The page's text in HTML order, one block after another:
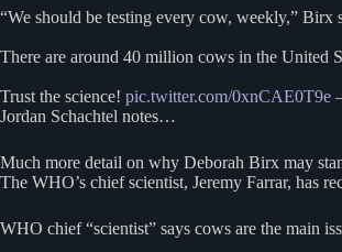
“We should be testing every cow, weekly,”
There are around 40 million cows in the United
Trust the science! pic.twitter.com/0xnCAE0T9e
Jordan Schachtel notes…
Much more detail on why Deborah Birx may
The WHO’s chief scientist, Jeremy Farrar, has
WHO chief “scientist” says cows are the main